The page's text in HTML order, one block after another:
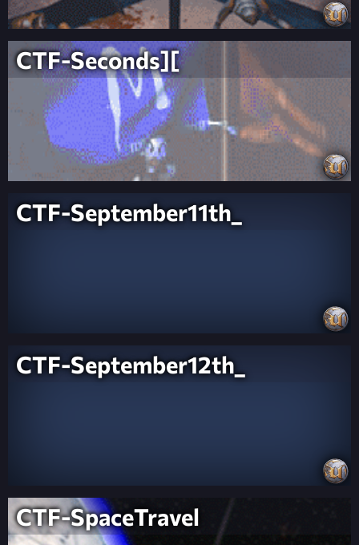
CTF-Seconds][
CTF-September11th_
CTF-September12th_
CTF-SpaceTravel